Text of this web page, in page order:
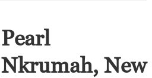
Pearl
Nkrumah, New